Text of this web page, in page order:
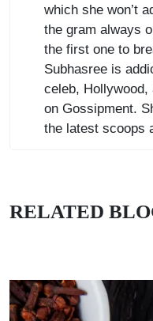
which she won’t
the gram always
the first one to
Subhasree is
celeb, Hollywood,
on Gossipment.
the latest scoops
RELATED